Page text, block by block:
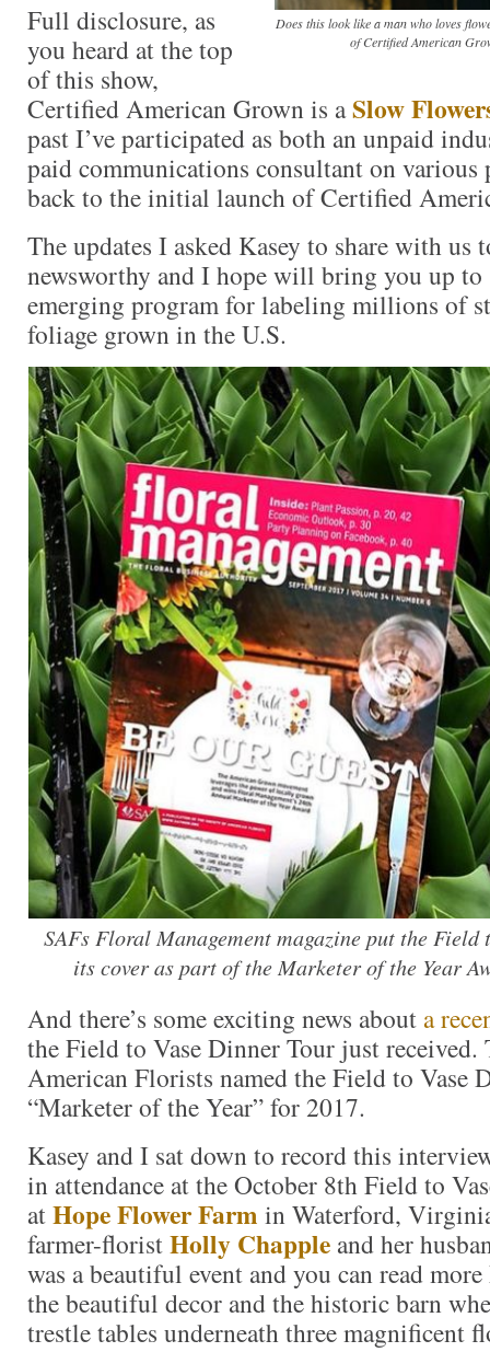
Does this look like a man who loves
of Certified American
Full disclosure, as
you heard at the top
of this show,
Certified American Grown is aSlow
past I’ve participated as both an unpaid
paid communications consultant on various
back to the initial launch of Certified
The updates I asked Kasey to share with us
newsworthy and I hope will bring you up to
emerging program for labeling millions of
foliage grown in the U.S.
SAFs Floral Management magazine put the Field
its cover as part of the Marketer of the Year
And there’s some exciting news abouta
the Field to Vase Dinner Tour just received.
American Florists named the Field to Vase
“Marketer of the Year” for 2017.
Kasey and I sat down to record this
in attendance at the October 8th Field to
atHope Flower Farm in Waterford,
farmer-floristHolly Chapple and her
was a beautiful event and you can read
the beautiful decor and the historic barn
trestle tables underneath three magnificent